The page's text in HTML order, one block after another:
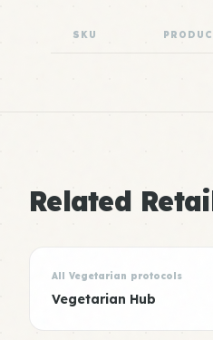
SKU
Related
All Vegetarian protocols
Vegetarian Hub